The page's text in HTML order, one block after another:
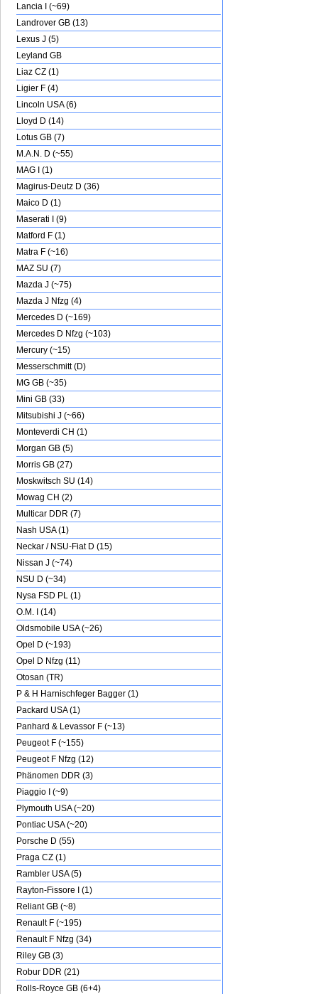
Lancia I (~69)
Landrover GB (13)
Lexus J (5)
Leyland GB
Liaz CZ (1)
Ligier F (4)
Lincoln USA (6)
Lloyd D (14)
Lotus GB (7)
M.A.N. D (~55)
MAG I (1)
Magirus-Deutz D (36)
Maico D (1)
Maserati I (9)
Matford F (1)
Matra F (~16)
MAZ SU (7)
Mazda J (~75)
Mazda J Nfzg (4)
Mercedes D (~169)
Mercedes D Nfzg (~103)
Mercury (~15)
Messerschmitt (D)
MG GB (~35)
Mini GB (33)
Mitsubishi J (~66)
Monteverdi CH (1)
Morgan GB (5)
Morris GB (27)
Moskwitsch SU (14)
Mowag CH (2)
Multicar DDR (7)
Nash USA (1)
Neckar / NSU-Fiat D (15)
Nissan J (~74)
NSU D (~34)
Nysa FSD PL (1)
O.M. I (14)
Oldsmobile USA (~26)
Opel D (~193)
Opel D Nfzg (11)
Otosan (TR)
P & H Harnischfeger Bagger (1)
Packard USA (1)
Panhard & Levassor F (~13)
Peugeot F (~155)
Peugeot F Nfzg (12)
Phänomen DDR (3)
Piaggio I (~9)
Plymouth USA (~20)
Pontiac USA (~20)
Porsche D (55)
Praga CZ (1)
Rambler USA (5)
Rayton-Fissore I (1)
Reliant GB (~8)
Renault F (~195)
Renault F Nfzg (34)
Riley GB (3)
Robur DDR (21)
Rolls-Royce GB (6+4)